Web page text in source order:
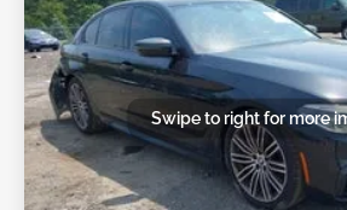
Swipe to right for more